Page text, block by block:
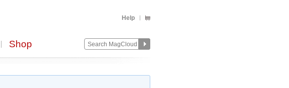
Help
Shop